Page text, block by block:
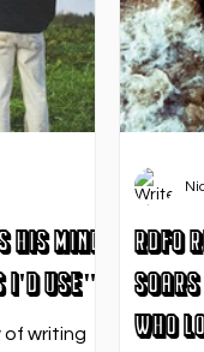
His Mind
I'd Use"
of writing
RDFO
Soars
Who